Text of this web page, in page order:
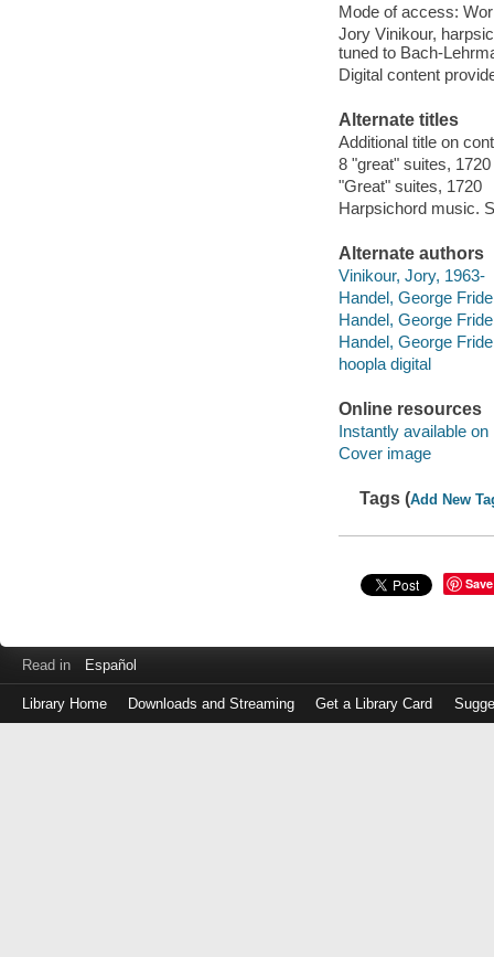
Mode of access:
Jory Vinikour,
tuned to Bach-
Digital content
Alternate titles
Additional title on
8 "great" suites, 1720
"Great" suites, 1720
Harpsichord music.
Alternate authors
Vinikour, Jory, 1963-
Handel, George
Handel, George
Handel, George
hoopla digital
Online resources
Instantly available on
Cover image
Tags (Add New
Save
Read in Español
Library Home Downloads and Streaming Get a Library Card